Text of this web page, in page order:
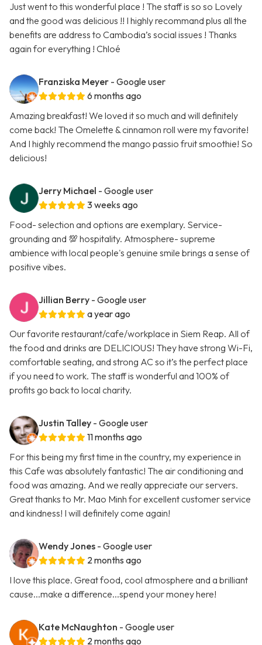
Just went to this wonderful place ! The staff is so so Lovely
and the good was delicious !! I highly recommand plus all the
benefits are address to Cambodia’s social issues ! Thanks
again for everything ! Chloé
Franziska Meyer - Google user
6 months ago
Amazing breakfast! We loved it so much and will definitely
come back! The Omelette & cinnamon roll were my favorite!
And I highly recommend the mango passio fruit smoothie! So
delicious!
Jerry Michael - Google user
3 weeks ago
Food- selection and options are exemplary. Service-
grounding and 💯 hospitality. Atmosphere- supreme
ambience with local people's genuine smile brings a sense of
positive vibes.
Jillian Berry - Google user
a year ago
Our favorite restaurant/cafe/workplace in Siem Reap. All of
the food and drinks are DELICIOUS! They have strong Wi-Fi,
comfortable seating, and strong AC so it’s the perfect place
if you need to work. The staff is wonderful and 100% of
profits go back to local charity.
Justin Talley - Google user
11 months ago
For this being my first time in the country, my experience in
this Cafe was absolutely fantastic! The air conditioning and
food was amazing. And we really appreciate our servers.
Great thanks to Mr. Mao Minh for excellent customer service
and kindness! I will definitely come again!
Wendy Jones - Google user
2 months ago
I love this place. Great food, cool atmosphere and a brilliant
cause...make a difference...spend your money here!
Kate McNaughton - Google user
2 months ago